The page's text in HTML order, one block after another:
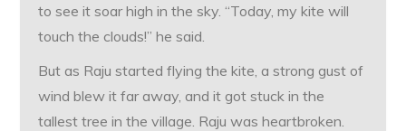
to see it soar high in the sky. “Today, my kite will
touch the clouds!” he said.
But as Raju started flying the kite, a strong gust of
wind blew it far away, and it got stuck in the
tallest tree in the village. Raju was heartbroken.